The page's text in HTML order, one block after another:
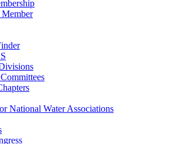
Member
National Water Associations